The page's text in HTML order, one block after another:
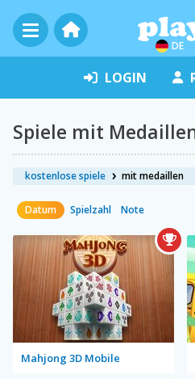
DE
LOGIN
Spiele mit
kostenlose spiele mit medaillen
Datum Spielzahl Note
Mahjong 3D Mobile